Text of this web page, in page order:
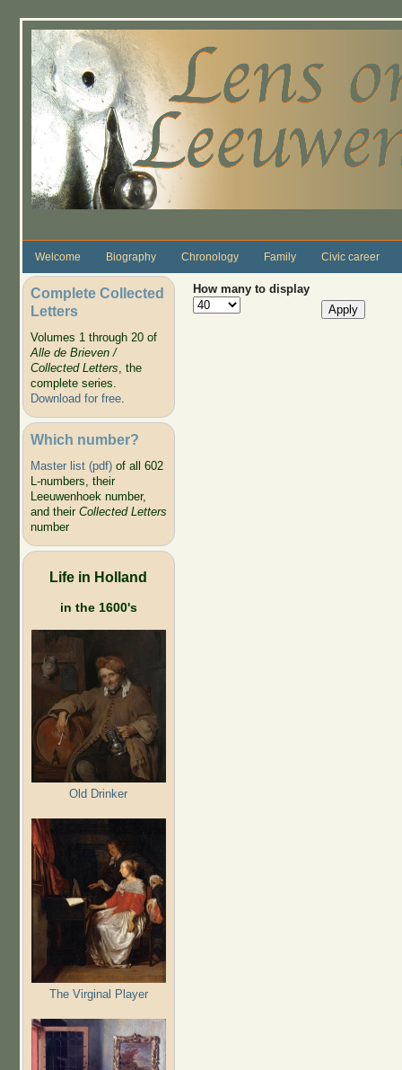
Welcome Biography Chronology Family Civic career
Complete Collected
Letters
Volumes 1 through 20 of
Alle de Brieven /
Collected Letters, the
complete series.
Download for free.
Which number?
Master list (pdf)of all 602
L-numbers, their
Leeuwenhoek number,
and their Collected Letters
number
Life in Holland
in the 1600's
Old Drinker
The Virginal Player
How many to display